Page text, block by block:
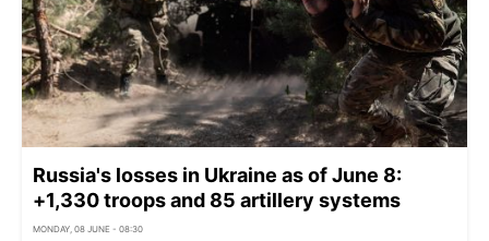
Russia's losses in Ukraine as of June 8:
+1,330 troops and 85 artillery systems
MONDAY, 08 JUNE - 08:30